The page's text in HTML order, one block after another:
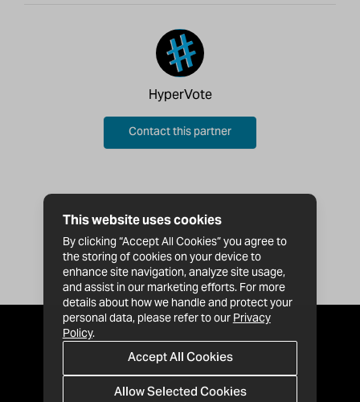
This website uses cookies
By clicking “Accept All Cookies” you agree to
the storing of cookies on your device to
enhance site navigation, analyze site usage,
and assist in our marketing efforts. For more
details about how we handle and protect your
personal data, please refer to our Privacy
Policy.
Accept All Cookies
Allow Selected Cookies
HyperVote
Contact this partner